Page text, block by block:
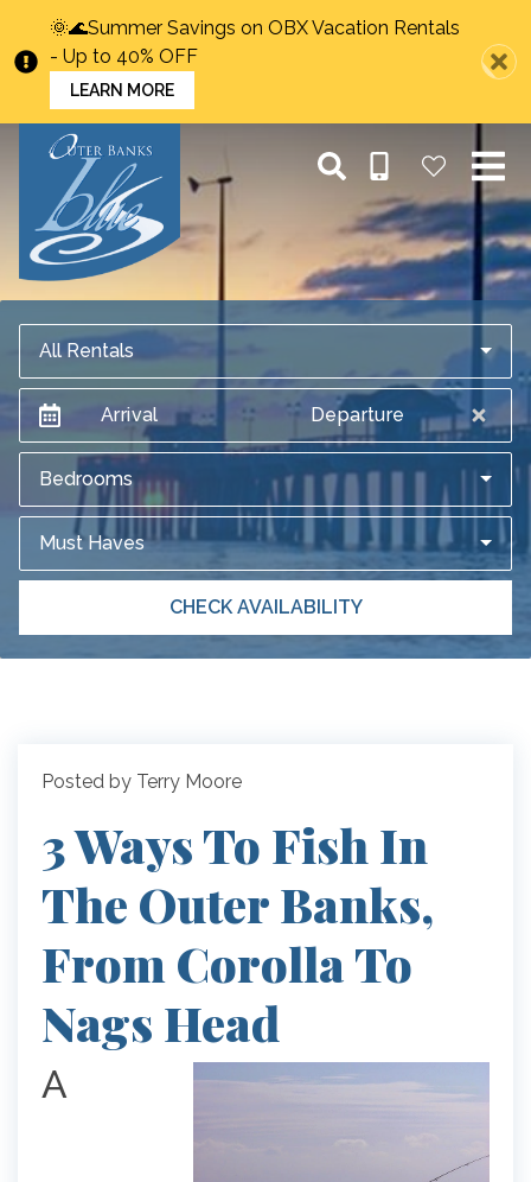
🌞🌊Summer Savings on OBX Vacation Rentals
- Up to 40% OFF
LEARN MORE
All Rentals
Arrival Departure
Bedrooms
Must Haves
CHECK AVAILABILITY
Posted by Terry Moore
3 Ways To Fish In
The Outer Banks,
From Corolla To
Nags Head
A